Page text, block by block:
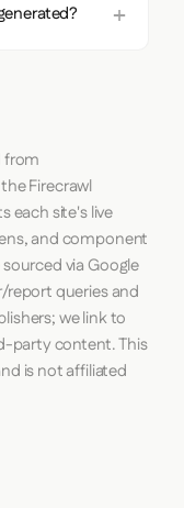
from
Firecrawl
each site's live
and component
via Google
report queries and
we link to
party content. This
is not affiliated